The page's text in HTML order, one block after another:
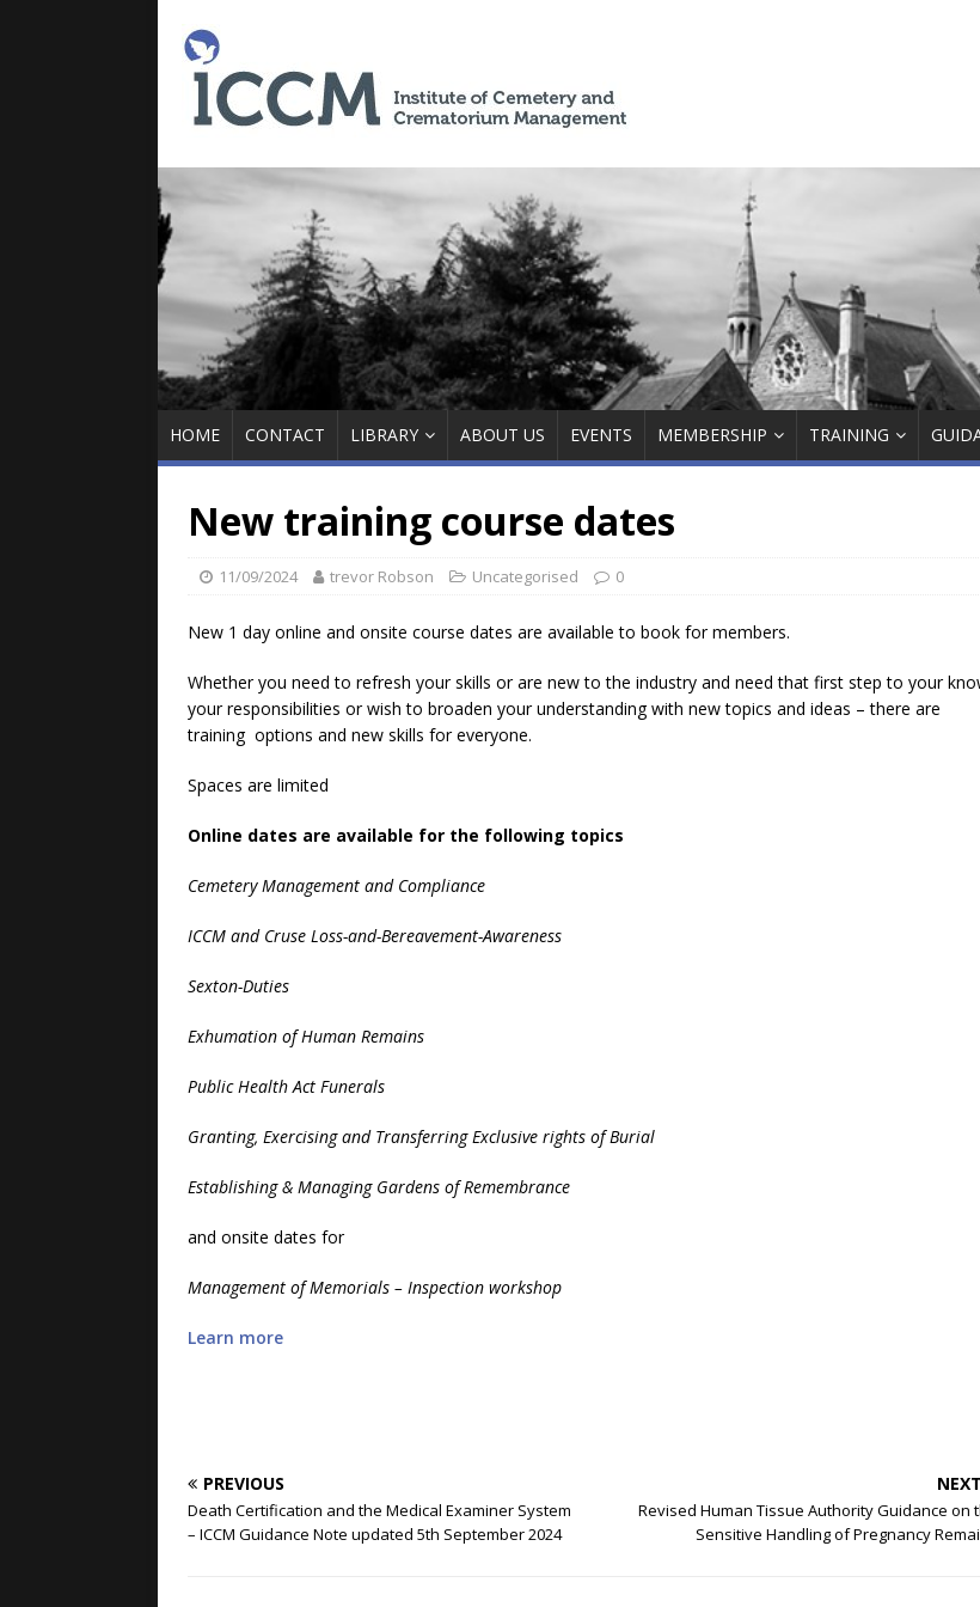
HOME CONTACT LIBRARY ABOUT US EVENTS MEMBERSHIP TRAINING
New training course dates
11/09/2024 trevor Robson Uncategorised 0
New 1 day online and onsite course dates are available to book for members.
Whether you need to refresh your skills or are new to the industry and need that first step to your
your responsibilities or wish to broaden your understanding with new topics and ideas – there are
training options and new skills for everyone.
Spaces are limited
Online dates are available for the following topics
Cemetery Management and Compliance
ICCM and Cruse Loss-and-Bereavement-Awareness
Sexton-Duties
Exhumation of Human Remains
Public Health Act Funerals
Granting, Exercising and Transferring Exclusive rights of Burial
Establishing & Managing Gardens of Remembrance
and onsite dates for
Management of Memorials – Inspection workshop
Learn more
PREVIOUS
Death Certification and the Medical Examiner System
– ICCM Guidance Note updated 5th September 2024
NEXT
Revised Human Tissue Authority Guidance on
Sensitive Handling of Pregnancy